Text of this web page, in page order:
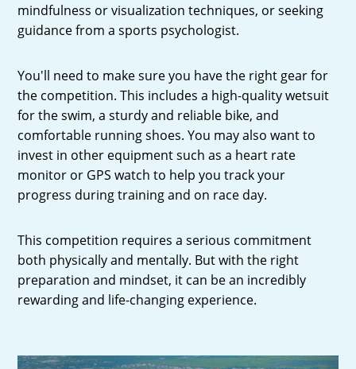
mindfulness or visualization techniques, or seeking
guidance from a sports psychologist.
You'll need to make sure you have the right gear for
the competition. This includes a high-quality wetsuit
for the swim, a sturdy and reliable bike, and
comfortable running shoes. You may also want to
invest in other equipment such as a heart rate
monitor or GPS watch to help you track your
progress during training and on race day.
This competition requires a serious commitment
both physically and mentally. But with the right
preparation and mindset, it can be an incredibly
rewarding and life-changing experience.